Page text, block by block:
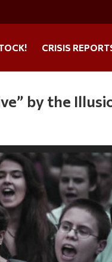
CRISIS
by the